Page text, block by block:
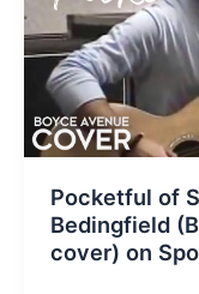
Pocketful of
Bedingfield
cover) on